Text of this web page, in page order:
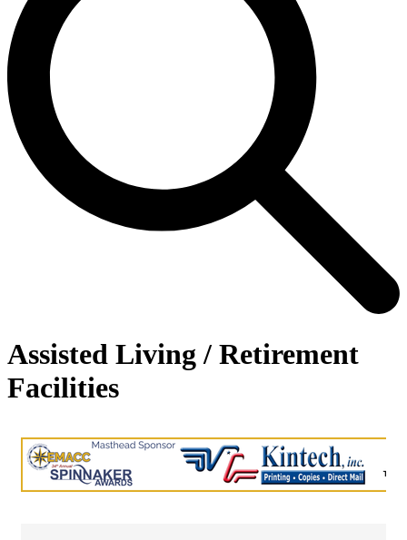
Assisted Living / Retirement
Facilities